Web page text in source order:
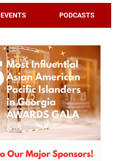
EVENTS PODCASTS